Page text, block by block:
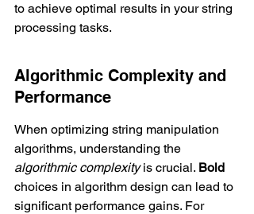
to achieve optimal results in your string
processing tasks.
Algorithmic Complexity and
Performance
When optimizing string manipulation
algorithms, understanding the
algorithmic complexity is crucial. Bold
choices in algorithm design can lead to
significant performance gains. For